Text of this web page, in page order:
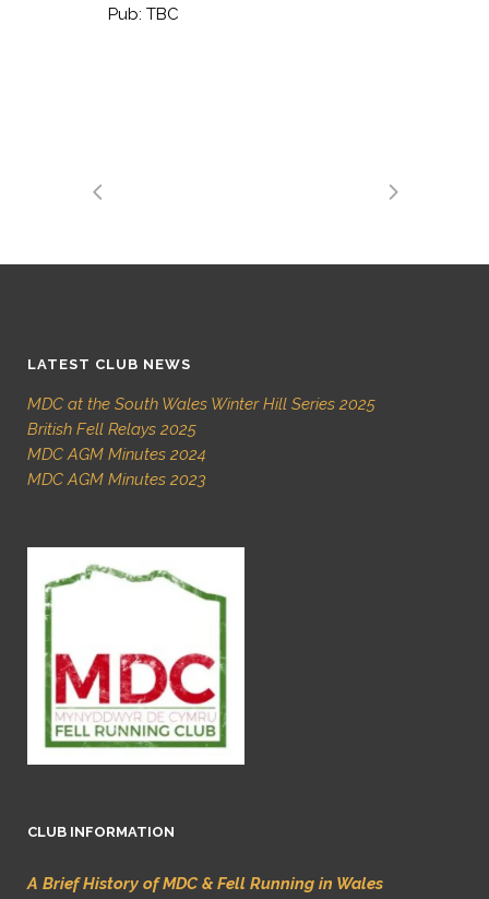
Pub: TBC
LATEST CLUB NEWS
MDC at the South Wales Winter Hill Series 2025
British Fell Relays 2025
MDC AGM Minutes 2024
MDC AGM Minutes 2023
CLUB INFORMATION
A Brief History of MDC & Fell Running in Wales